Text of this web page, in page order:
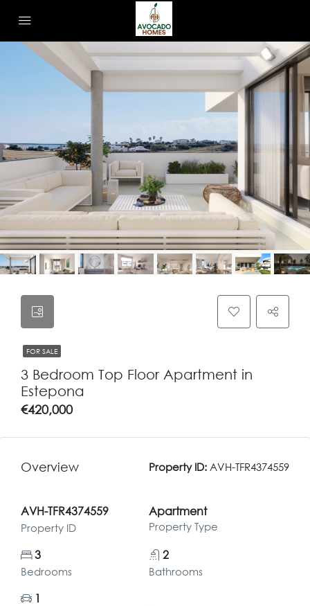
FOR SALE
3 Bedroom Top Floor Apartment in
Estepona
€420,000
Overview Property ID: AVH-TFR4374559
AVH-TFR4374559
Property ID
Apartment
Property Type
3
Bedrooms
2
Bathrooms
1